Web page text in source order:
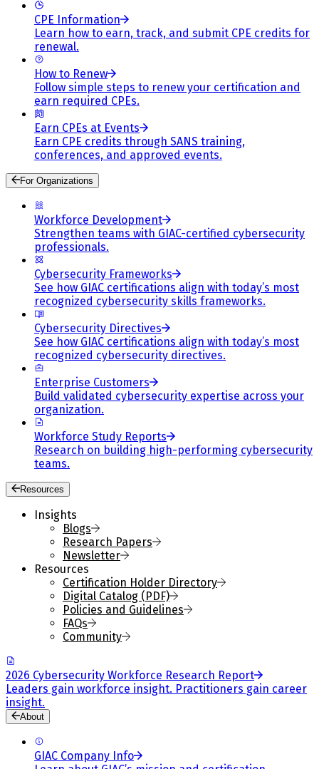
CPE Information
Learn how to earn, track, and submit CPE credits for
renewal.
How to Renew
Follow simple steps to renew your certification and
earn required CPEs.
Earn CPEs at Events
Earn CPE credits through SANS training,
conferences, and approved events.
For Organizations
Workforce Development
Strengthen teams with GIAC-certified cybersecurity
professionals.
Cybersecurity Frameworks
See how GIAC certifications align with today’s most
recognized cybersecurity skills frameworks.
Cybersecurity Directives
See how GIAC certifications align with today’s most
recognized cybersecurity directives.
Enterprise Customers
Build validated cybersecurity expertise across your
organization.
Workforce Study Reports
Research on building high-performing cybersecurity
teams.
Resources
Insights
Blogs
Research Papers
Newsletter
Resources
Certification Holder Directory
Digital Catalog (PDF)
Policies and Guidelines
FAQs
Community
2026 Cybersecurity Workforce Research Report
Leaders gain workforce insight. Practitioners gain career
insight.
About
GIAC Company Info